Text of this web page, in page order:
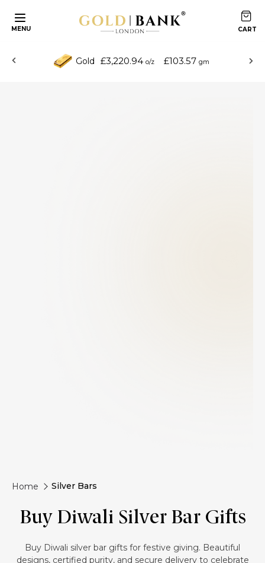
MENU
Gold £3,220.94 o/z £103.57 gm
Home Silver Bars
Buy Diwali Silver Bar Gifts
‎Buy Diwali silver bar gifts for festive giving. Beautiful
designs, certified purity, and secure delivery to celebrate